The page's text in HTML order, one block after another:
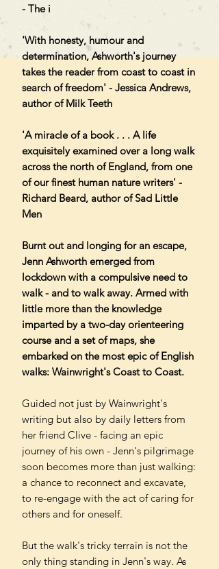
- The i
'With honesty, humour and
determination, Ashworth's journey
takes the reader from coast to coast in
search of freedom' - Jessica Andrews,
author of Milk Teeth
'A miracle of a book . . . A life
exquisitely examined over a long walk
across the north of England, from one
of our finest human nature writers' -
Richard Beard, author of Sad Little
Men
Burnt out and longing for an escape,
Jenn Ashworth emerged from
lockdown with a compulsive need to
walk - and to walk away. Armed with
little more than the knowledge
imparted by a two-day orienteering
course and a set of maps, she
embarked on the most epic of English
walks: Wainwright's Coast to Coast.
Guided not just by Wainwright's
writing but also by daily letters from
her friend Clive - facing an epic
journey of his own - Jenn's pilgrimage
soon becomes more than just walking:
a chance to reconnect and excavate,
to re-engage with the act of caring for
others and for oneself.
But the walk's tricky terrain is not the
only thing standing in Jenn's way. As